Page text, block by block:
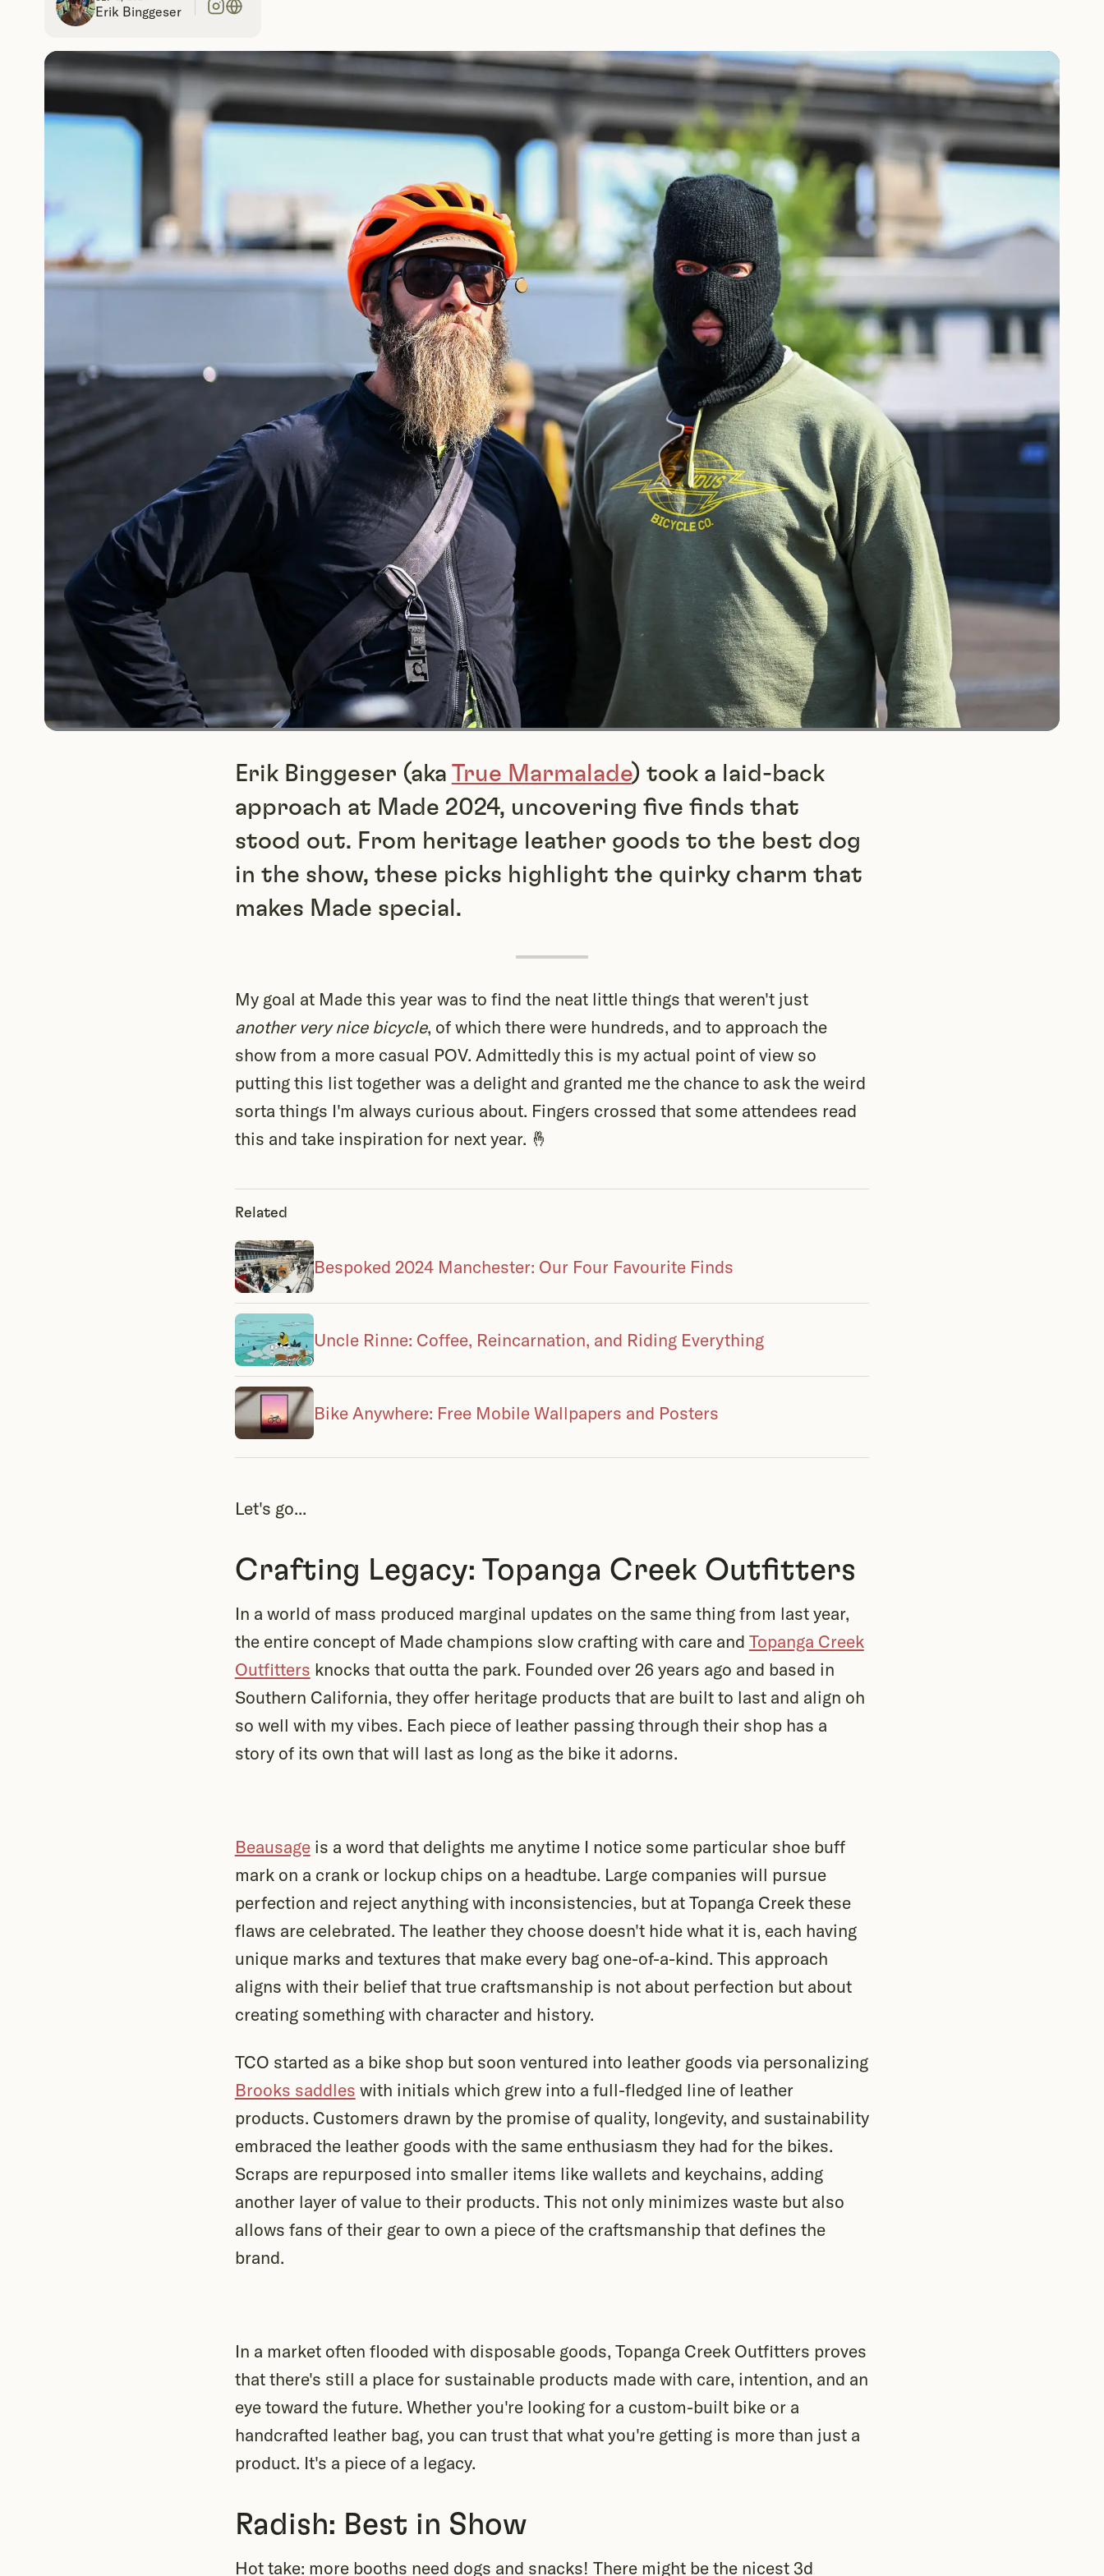
Erik Binggeser
Erik Binggeser (aka True Marmalade) took a laid-back
approach at Made 2024, uncovering five finds that
stood out. From heritage leather goods to the best dog
in the show, these picks highlight the quirky charm that
makes Made special.
My goal at Made this year was to find the neat little things that weren't just
another very nice bicycle, of which there were hundreds, and to approach the
show from a more casual POV. Admittedly this is my actual point of view so
putting this list together was a delight and granted me the chance to ask the weird
sorta things I'm always curious about. Fingers crossed that some attendees read
this and take inspiration for next year. 🤞
Related
Bespoked 2024 Manchester: Our Four Favourite Finds
Uncle Rinne: Coffee, Reincarnation, and Riding Everything
Bike Anywhere: Free Mobile Wallpapers and Posters
Let's go...
Crafting Legacy: Topanga Creek Outfitters
In a world of mass produced marginal updates on the same thing from last year,
the entire concept of Made champions slow crafting with care and Topanga Creek
Outfitters knocks that outta the park. Founded over 26 years ago and based in
Southern California, they offer heritage products that are built to last and align oh
so well with my vibes. Each piece of leather passing through their shop has a
story of its own that will last as long as the bike it adorns.
Beausageis a word that delights me anytime I notice some particular shoe buff
mark on a crank or lockup chips on a headtube. Large companies will pursue
perfection and reject anything with inconsistencies, but at Topanga Creek these
flaws are celebrated. The leather they choose doesn't hide what it is, each having
unique marks and textures that make every bag one-of-a-kind. This approach
aligns with their belief that true craftsmanship is not about perfection but about
creating something with character and history.
TCO started as a bike shop but soon ventured into leather goods via personalizing
Brooks saddles with initials which grew into a full-fledged line of leather
products. Customers drawn by the promise of quality, longevity, and sustainability
embraced the leather goods with the same enthusiasm they had for the bikes.
Scraps are repurposed into smaller items like wallets and keychains, adding
another layer of value to their products. This not only minimizes waste but also
allows fans of their gear to own a piece of the craftsmanship that defines the
brand.
In a market often flooded with disposable goods, Topanga Creek Outfitters proves
that there's still a place for sustainable products made with care, intention, and an
eye toward the future. Whether you're looking for a custom-built bike or a
handcrafted leather bag, you can trust that what you're getting is more than just a
product. It's a piece of a legacy.
Radish: Best in Show
Hot take: more booths need dogs and snacks! There might be the nicest 3d